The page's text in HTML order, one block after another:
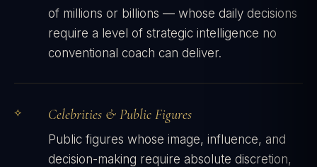
of millions or billions — whose daily decisions
require a level of strategic intelligence no
conventional coach can deliver.
Celebrities & Public Figures
Public figures whose image, influence, and
decision-making require absolute discretion,